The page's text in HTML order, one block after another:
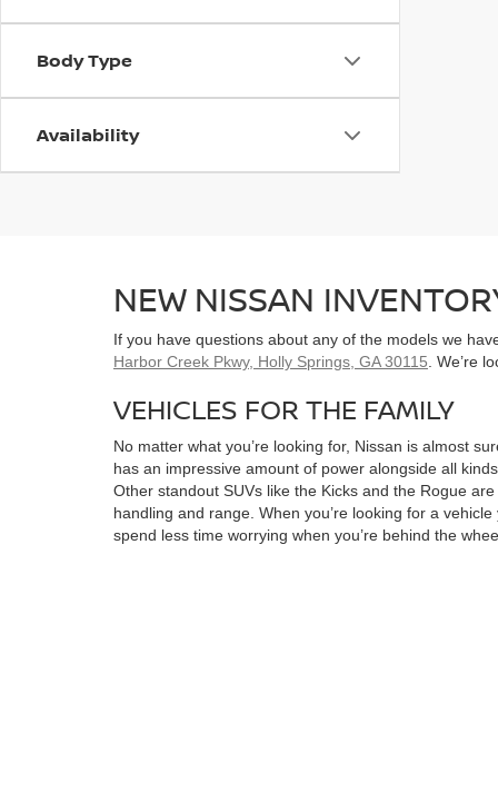
Body Type
Availability
NEW NISSAN
If you have questions about any of the models we
Harbor Creek Pkwy, Holly Springs, GA 30115. We’re
VEHICLES FOR THE FAMILY
No matter what you’re looking for, Nissan is almost
has an impressive amount of power alongside all
Other standout SUVs like the Kicks and the Rogue
handling and range. When you’re looking for a
spend less time worrying when you’re behind the